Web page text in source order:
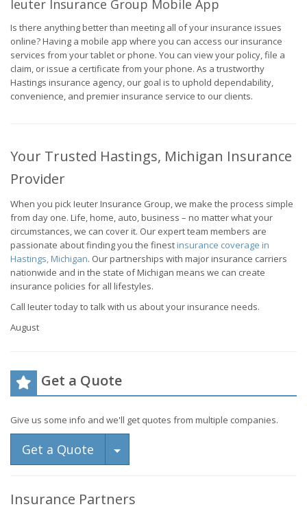
Ieuter Insurance Group Mobile App
Is there anything better than meeting all of your insurance issues
online? Having a mobile app where you can access our insurance
services from your tablet or phone. You can view your policy, file a
claim, or issue a certificate from your phone. As a trustworthy
Hastings insurance agency, our goal is to uphold dependability,
convenience, and premier insurance service to our clients.
Your Trusted Hastings, Michigan Insurance
Provider
When you pick Ieuter Insurance Group, we make the process simple
from day one. Life, home, auto, business – no matter what your
circumstances, we can cover it. Our expert team members are
passionate about finding you the finestinsurance coverage in
Hastings, Michigan. Our partnerships with major insurance carriers
nationwide and in the state of Michigan means we can create
insurance policies for all lifestyles.
Call Ieuter today to talk with us about your insurance needs.
August
Get a Quote
Give us some info and we'll get quotes from multiple companies.
Get a Quote Toggle Dropdown
Insurance Partners